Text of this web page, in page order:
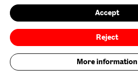
Newsletter Sign Up
Environmental Policy
Follow us on
Accept
Reject
More information